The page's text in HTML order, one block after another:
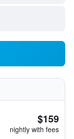
$159
nightly with fees